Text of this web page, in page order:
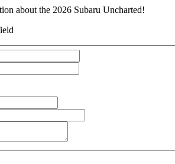
about the 2026 Subaru Uncharted!